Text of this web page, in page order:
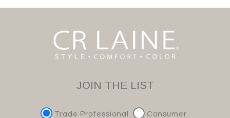
JOIN THE LIST
Trade Professional Consumer